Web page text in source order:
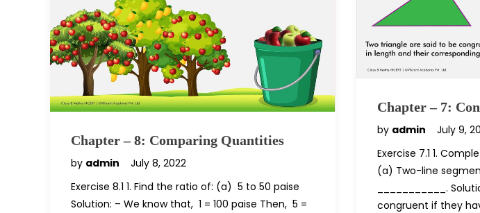
Chapter – 7:
by admin
July 9,
Exercise 7.1 1.
(a) Two-line
___________.
congruent if they
Chapter – 8: Comparing Quantities
by admin
July 8, 2022
Exercise 8.1 1. Find the ratio of: (a) ₹ 5 to 50 paise
Solution: – We know that, ₹ 1 = 100 paise Then, ₹ 5 =